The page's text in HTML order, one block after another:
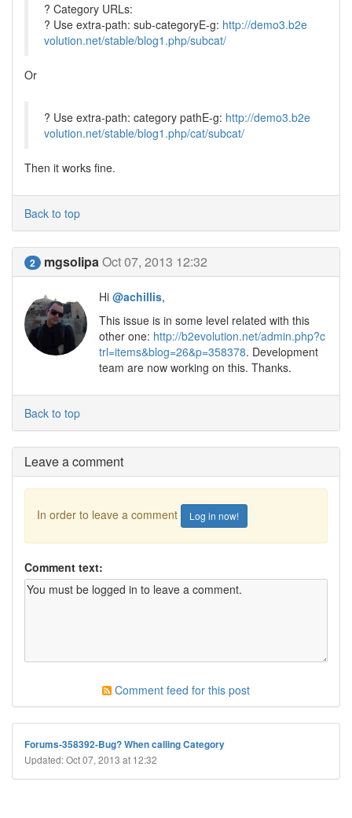
? Category URLs:
? Use extra-path: sub-categoryE-g: http://demo3.b2e
volution.net/stable/blog1.php/subcat/
Or
? Use extra-path: category pathE-g: http://demo3.b2e
volution.net/stable/blog1.php/cat/subcat/
Then it works fine.
Back to top
2 mgsolipaOct 07, 2013 12:32
Hi @achillis,
This issue is in some level related with this
other one: http://b2evolution.net/admin.php?c
trl=items&blog=26&p=358378. Development
team are now working on this. Thanks.
Back to top
Leave a comment
In order to leave a comment Log in now!
Comment text:
Comment feed for this post
Forums-358392-Bug? When calling Category
Updated: Oct 07, 2013 at 12:32